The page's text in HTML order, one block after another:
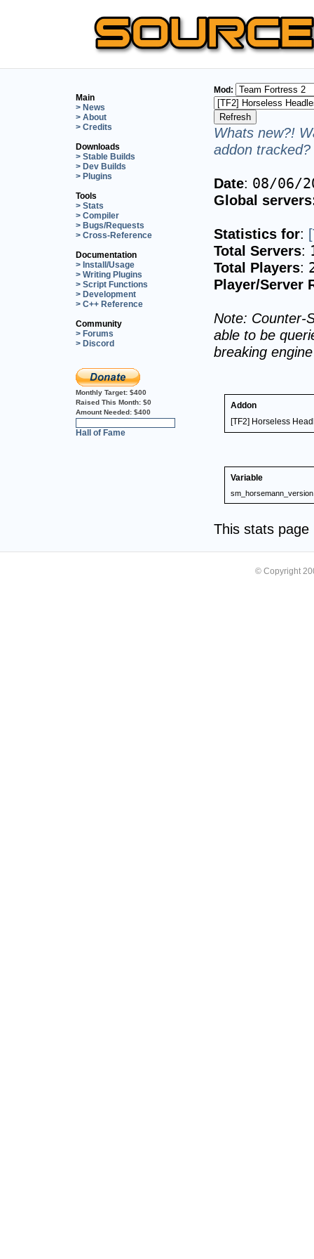
Main
> News
> About
> Credits
Downloads
> Stable Builds
> Dev Builds
> Plugins
Tools
> Stats
> Compiler
> Bugs/Requests
> Cross-Reference
Documentation
> Install/Usage
> Writing Plugins
> Script Functions
> Development
> C++ Reference
Community
> Forums
> Discord
Monthly Target: $400
Raised This Month: $0
Amount Needed: $400
Hall of Fame
Mod:
Whats new?!
addon
Date: 08/06/
Global
Statistics for:
Total Servers:
Total Players:
Player/Server
Note: Counter-
able to be
breaking
Addon
[TF2] Horseless
Variable
sm_horsemann_version
This stats
© Copyright